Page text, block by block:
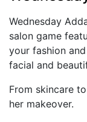
Wednesday
salon game
your fashion
facial and
From skincare
her makeover.